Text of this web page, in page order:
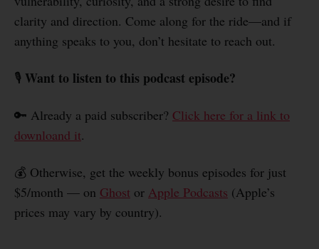
clarity and direction. Come along for the ride—and if
anything speaks to you, don’t hesitate to reach out.
🎙️ Want to listen to this podcast episode?
🔑 Already a paid subscriber? Click here for a link to
downloand it.
💰 Otherwise, get the weekly bonus episodes for just
$5/month — on Ghost or Apple Podcasts (Apple’s
prices may vary by country).